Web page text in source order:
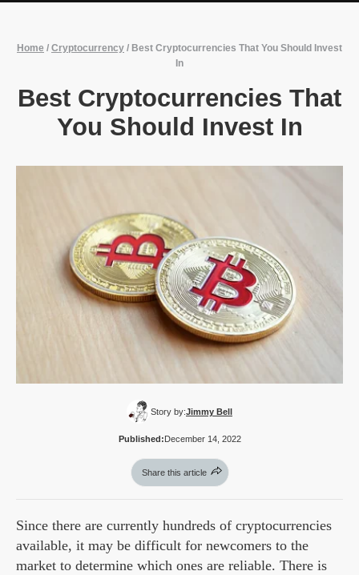
Home / Cryptocurrency / Best Cryptocurrencies That You Should Invest
In
Best Cryptocurrencies That
You Should Invest In
Story by:Jimmy Bell
Published: December 14, 2022
Share this article
Since there are currently hundreds of cryptocurrencies
available, it may be difficult for newcomers to the
market to determine which ones are reliable. There is